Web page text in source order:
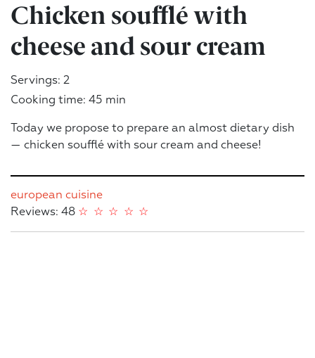
Chicken soufflé with
cheese and sour cream
Servings: 2
Cooking time: 45 min
Today we propose to prepare an almost dietary dish
— chicken soufflé with sour cream and cheese!
european cuisine
Reviews: 48
☆
☆
☆
☆
☆